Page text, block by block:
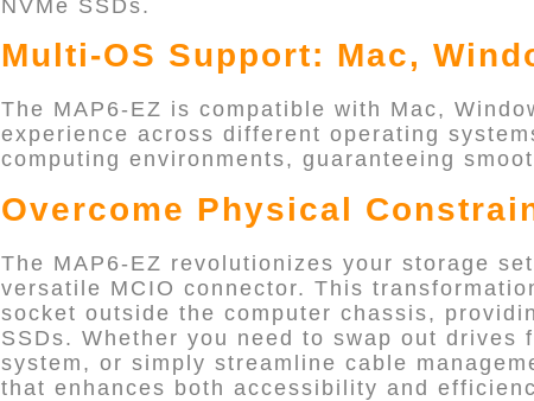
NVMe SSDs.
Multi-OS Support: Mac,
The MAP6-EZ is compatible with Mac,
experience across different operating
computing environments, guaranteeing
Overcome Physical
The MAP6-EZ revolutionizes your storage
versatile MCIO connector. This
socket outside the computer chassis,
SSDs. Whether you need to swap out
system, or simply streamline cable
that enhances both accessibility and